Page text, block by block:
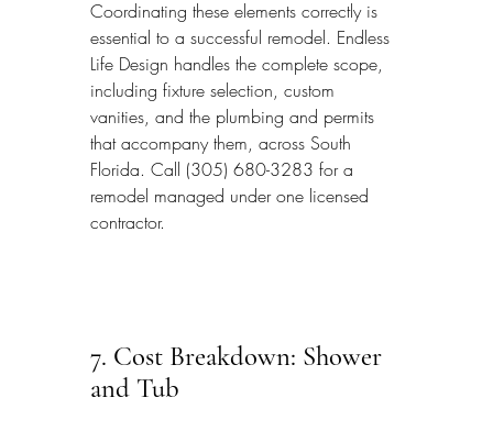
Coordinating these elements correctly is
essential to a successful remodel. Endless
Life Design handles the complete scope,
including fixture selection, custom
vanities, and the plumbing and permits
that accompany them, across South
Florida. Call (305) 680-3283 for a
remodel managed under one licensed
contractor.
7. Cost Breakdown: Shower
and Tub